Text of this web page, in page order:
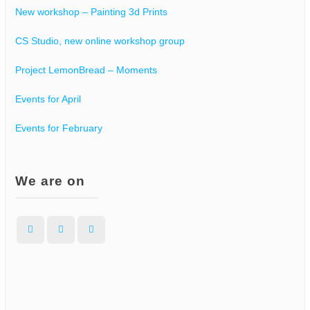
New workshop – Painting 3d Prints
CS Studio, new online workshop group
Project LemonBread – Moments
Events for April
Events for February
We are on
Facebook Instagram